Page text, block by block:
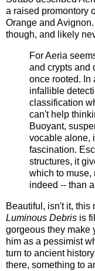
a raised promontory
Orange and
though, and likely
For Aeria
and crypts and
once rooted. In
infallible
classification
can't help
Buoyant,
vocable alone,
fascination.
structures, it
which to muse,
indeed -- than
Beautiful, isn't it, this
Luminous Debris is
gorgeous they make
him as a pessimist
turn to ancient
there, something to